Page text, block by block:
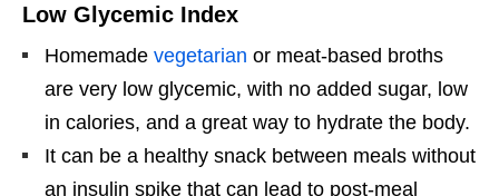
Low Glycemic Index
Homemade vegetarian or meat-based broths
are very low glycemic, with no added sugar, low
in calories, and a great way to hydrate the body.
It can be a healthy snack between meals without
an insulin spike that can lead to post-meal